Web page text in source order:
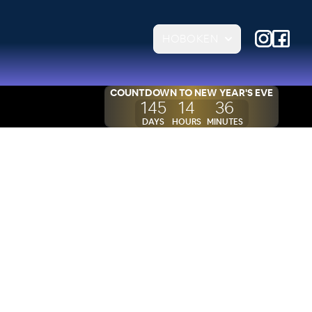
COUNTDOWN TO NEW YEAR'S EVE
145
DAYS
14
HOURS
36
MINUTES